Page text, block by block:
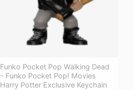
Funko Pocket Pop Walking Dead
- Funko Pocket Pop! Movies
Harry Potter Exclusive Keychain